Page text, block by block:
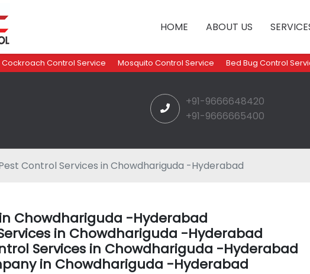
HOME ABOUT US
Cockroach Control Service Mosquito Control Service Bed Bug Control
+91-9666648420
+91-9666665400
Control Services in Chowdhariguda -Hyderabad
Chowdhariguda -Hyderabad
in Chowdhariguda -Hyderabad
Services in Chowdhariguda -Hyderabad
in Chowdhariguda -Hyderabad